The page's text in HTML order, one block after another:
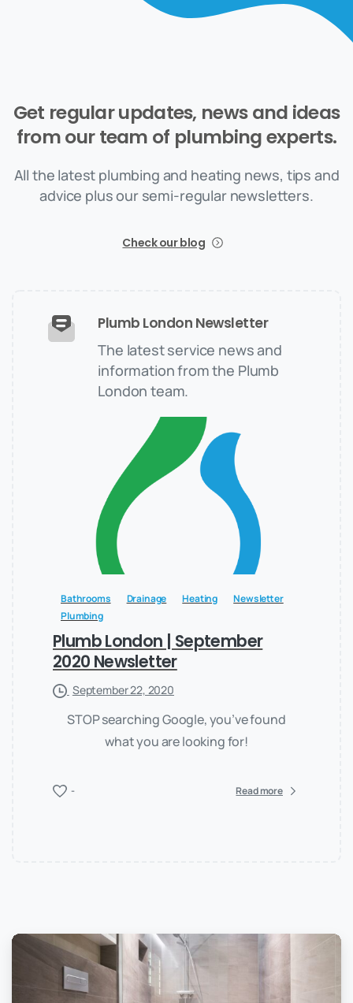
Get regularupdates, news and ideas
fromour team of plumbingexperts.
All the latest plumbing and heating news, tips and
advice plus our semi-regular newsletters.
Check our blog
Plumb London Newsletter
The latest service news and
information from the Plumb
London team.
Bathrooms Drainage Heating
Newsletter
Plumbing
Plumb London | September
2020 Newsletter
September 22, 2020
STOP searching Google, you’ve found
what you are looking for!
- Read more